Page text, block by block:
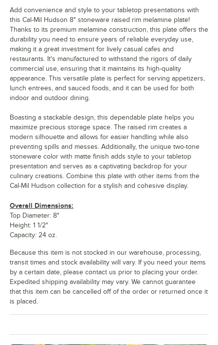
Add convenience and style to your tabletop presentations with
this Cal-Mil Hudson 8" stoneware raised rim melamine plate!
Thanks to its premium melamine construction, this plate offers the
durability you need to ensure years of reliable everyday use,
making it a great investment for lively casual cafes and
restaurants. It's manufactured to withstand the rigors of daily
commercial use, ensuring that it maintains its high-quality
appearance. This versatile plate is perfect for serving appetizers,
lunch entrees, and sauced foods, and it can be used for both
indoor and outdoor dining.
Boasting a stackable design, this dependable plate helps you
maximize precious storage space. The raised rim creates a
modern silhouette and allows for easier handling while also
preventing spills and messes. Additionally, the unique two-tone
stoneware color with matte finish adds style to your tabletop
presentation and serves as a captivating backdrop for your
culinary creations. Combine this plate with other items from the
Cal-Mil Hudson collection for a stylish and cohesive display.
Overall Dimensions:
Top Diameter: 8"
Height: 1 1/2"
Capacity: 24 oz.
Because this item is not stocked in our warehouse, processing,
transit times and stock availability will vary. If you need your items
by a certain date, please contact us prior to placing your order.
Expedited shipping availability may vary. We cannot guarantee
that this item can be cancelled off of the order or returned once it
is placed.